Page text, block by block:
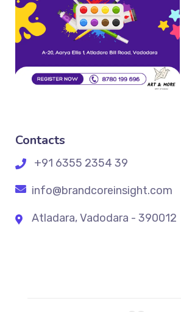
Contacts
+91 6355 2354 39
info@brandcoreinsight.com
Atladara, Vadodara - 390012